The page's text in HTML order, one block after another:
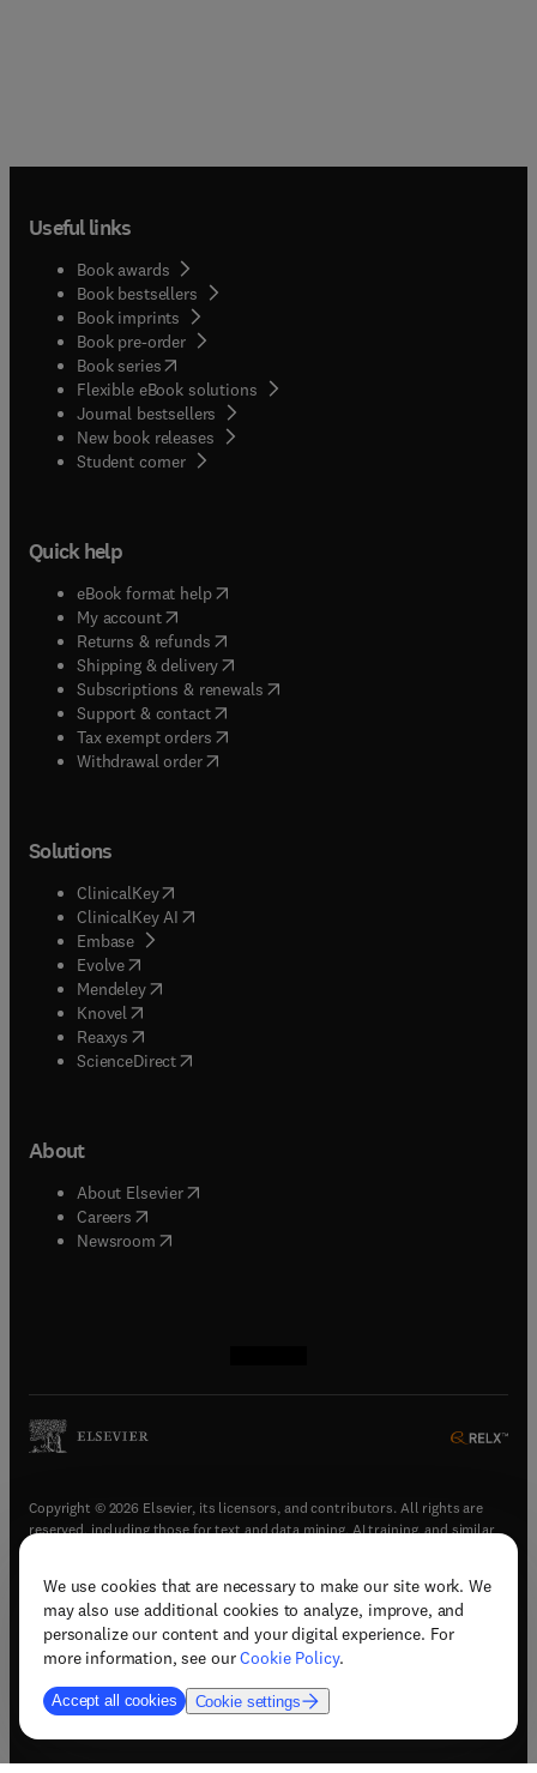
We use cookies that are necessary to make our site work. We
may also use additional cookies to analyze, improve, and
personalize our content and your digital experience. For
more information, see ourCookie Policy.
Accept all cookies Cookie settings
Useful links
Book awards
Book bestsellers
Book imprints
Book pre-order
Book series(opens in new tab/window
Flexible eBook solutions
Journal bestsellers
New book releases
Student corner( opens in new tab/window
Quick help
eBook format help( opens in new tab/window
My account( opens in new tab/window
Returns & refunds( opens in new tab/window
Shipping & delivery(opens in new tab/window
Subscriptions & renewals( opens in new tab/window
Support & contact( opens in new tab/window
Tax exempt orders( opens in new tab/window
Withdrawal order
Solutions
ClinicalKey(opens in new tab/window
ClinicalKey AI opens in new tab/window
Embase( opens in new tab/window
Evolve(opens in new tab/window
Mendeley( opens in new tab/window
Knovel (opens in new tab/window
Reaxys (opens in new tab/window
ScienceDirect(opens in new tab/window
About
About Elsevier( opens in new tab/window
Careers opens in new tab/window
Newsroom( opens in new tab/window
Copyright © 2026 Elsevier, its licensors, and contributors. All rights are
reserved, including those for text and data mining, AI training, and similar
Terms & conditions(opens in new tab/window)
Privacy policy(opens in new tab/window)
Accessibility statement(opens in new tab/window
Support & contact (opens in new tab/window